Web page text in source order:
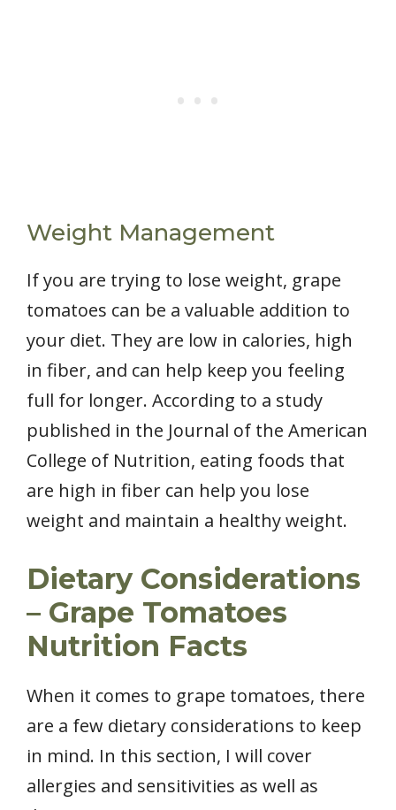
Weight Management
If you are trying to lose weight, grape
tomatoes can be a valuable addition to
your diet. They are low in calories, high
in fiber, and can help keep you feeling
full for longer. According to a study
published in the Journal of the American
College of Nutrition, eating foods that
are high in fiber can help you lose
weight and maintain a healthy weight.
Dietary Considerations
– Grape Tomatoes
Nutrition Facts
When it comes to grape tomatoes, there
are a few dietary considerations to keep
in mind. In this section, I will cover
allergies and sensitivities as well as